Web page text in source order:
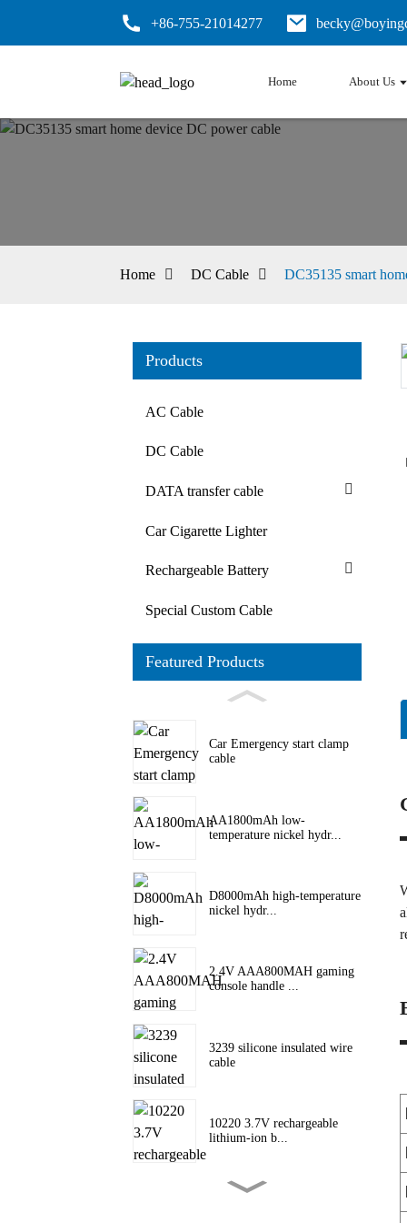
+86-755-21014277
Home About Us
Home DC Cable DC35135 smart
Products
AC Cable
DC Cable
DATA transfer cable
Car Cigarette Lighter
Rechargeable Battery
Special Custom Cable
Featured Products
Car Emergency start clamp
cable
AA1800mAh low-
temperature nickel hydr...
D8000mAh high-temperature
nickel hydr...
2.4V AAA800MAH gaming
console handle ...
3239 silicone insulated wire
cable
10220 3.7V rechargeable
lithium-ion b...